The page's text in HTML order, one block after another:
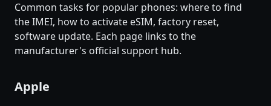
Common tasks for popular phones: where to find
the IMEI, how to activate eSIM, factory reset,
software update. Each page links to the
manufacturer's official support hub.
Apple